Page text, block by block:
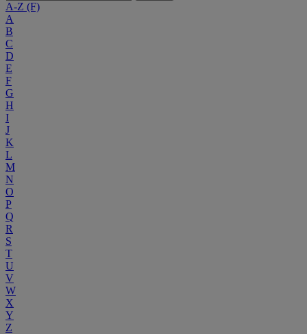
A-Z (F)
A
B
C
D
E
F
G
H
I
J
K
L
M
N
O
P
Q
R
S
T
U
V
W
X
Y
Z